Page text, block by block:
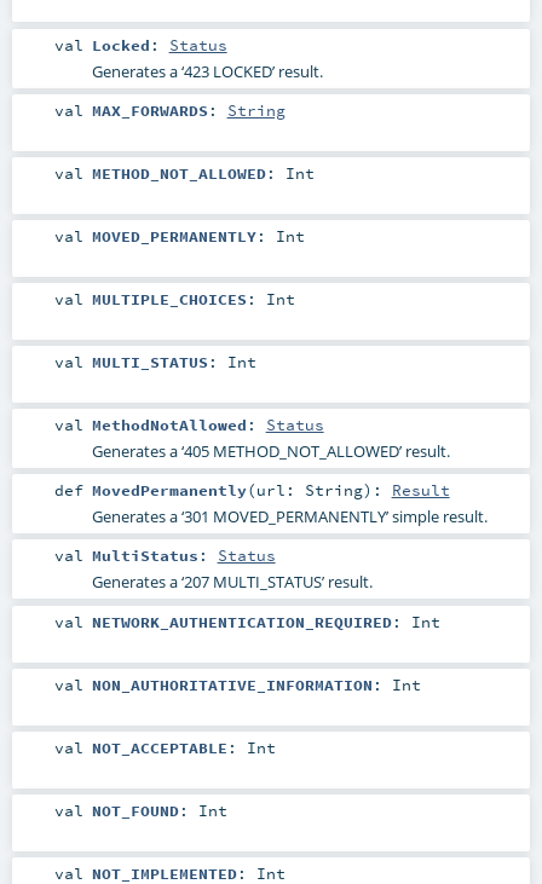
val Locked : Status
Generates a ‘423 LOCKED’ result.
val MAX_FORWARDS : String
val METHOD_NOT_ALLOWED: Int
val MOVED_PERMANENTLY: Int
val MULTIPLE_CHOICES : Int
val MULTI_STATUS : Int
val MethodNotAllowed : Status
Generates a ‘405 METHOD_NOT_ALLOWED’ result.
def MovedPermanently(url: String) : Result
Generates a ‘301 MOVED_PERMANENTLY’ simple result.
val MultiStatus : Status
Generates a ‘207 MULTI_STATUS’ result.
val NETWORK_AUTHENTICATION_REQUIRED: Int
val NON_AUTHORITATIVE_INFORMATION : Int
val NOT_ACCEPTABLE : Int
val NOT_FOUND: Int
val NOT_IMPLEMENTED: Int